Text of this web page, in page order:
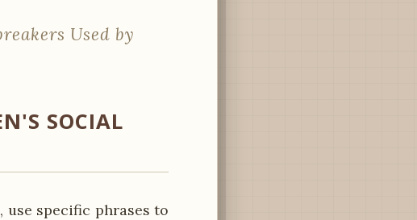
Used by
SOCIAL
use specific phrases to